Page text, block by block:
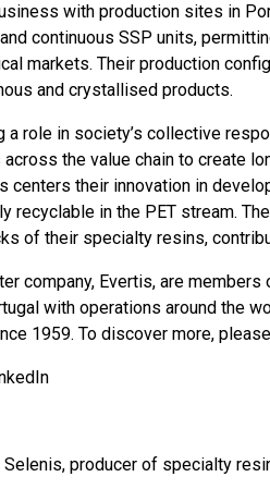
with production sites in
continuous SSP units,
markets. Their production
and crystallised products.
a role in society’s collective
the value chain to create
centers their innovation in
recyclable in the PET stream.
of their specialty resins,
company, Evertis, are
with operations around the
1959. To discover more,
producer of specialty